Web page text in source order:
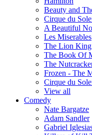
Beauty and
Cirque du
A Beautiful
Les Miserables
The Lion King
The Book Of
The
Frozen - The
Cirque du
View all
Comedy
Nate Bargatze
Adam Sandler
Gabriel